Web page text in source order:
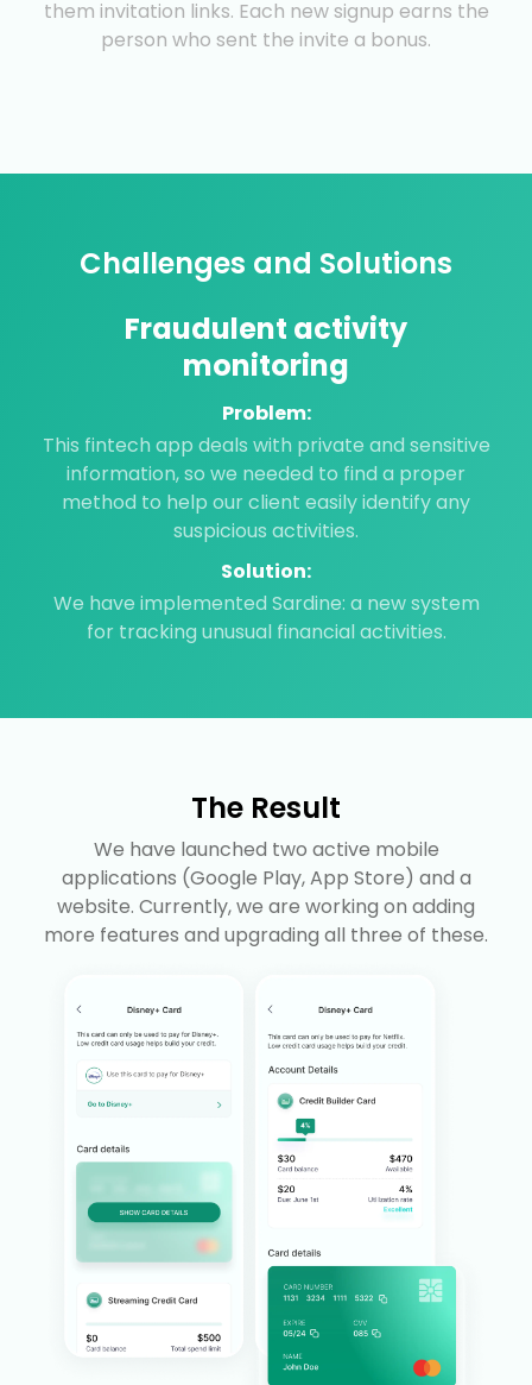
them invitation links. Each new signup earns the
person who sent the invite a bonus.
Challenges and Solutions
Fraudulent activity
monitoring
Problem:
This fintech app deals with private and sensitive
information, so we needed to find a proper
method to help our client easily identify any
suspicious activities.
Solution:
We have implemented Sardine: a new system
for tracking unusual financial activities.
The Result
We have launched two active mobile
applications (Google Play, App Store) and a
website. Currently, we are working on adding
more features and upgrading all three of these.